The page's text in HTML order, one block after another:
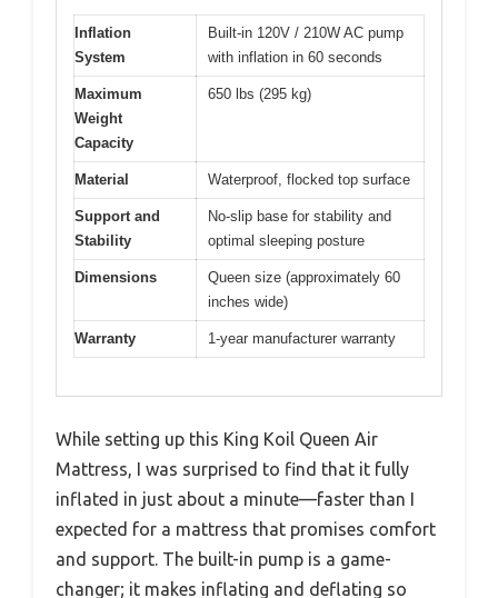
Inflation
System
Built-in 120V / 210W AC pump
with inflation in 60 seconds
Maximum
Weight
Capacity
650 lbs (295 kg)
Material Waterproof, flocked top surface
Support and
Stability
No-slip base for stability and
optimal sleeping posture
Dimensions
Queen size (approximately 60
inches wide)
Warranty 1-year manufacturer warranty
While setting up this King Koil Queen Air
Mattress, I was surprised to find that it fully
inflated in just about a minute—faster than I
expected for a mattress that promises comfort
and support. The built-in pump is a game-
changer; it makes inflating and deflating so